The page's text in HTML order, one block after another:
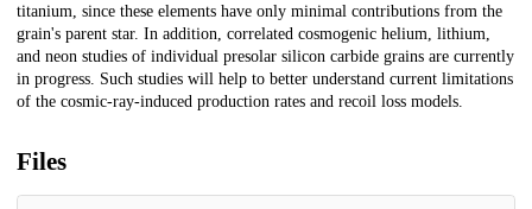
titanium, since these elements have only minimal contributions from the
grain's parent star. In addition, correlated cosmogenic helium, lithium,
and neon studies of individual presolar silicon carbide grains are currently
in progress. Such studies will help to better understand current limitations
of the cosmic-ray-induced production rates and recoil loss models.
Files